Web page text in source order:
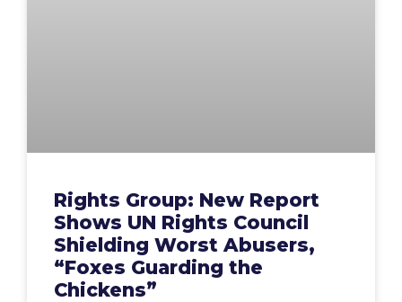
Rights Group: New Report
Shows UN Rights Council
Shielding Worst Abusers,
“Foxes Guarding the
Chickens”